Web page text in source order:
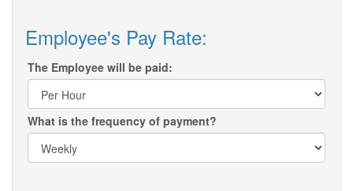
Employee's Pay Rate:
The Employee will be paid:
What is the frequency of payment?